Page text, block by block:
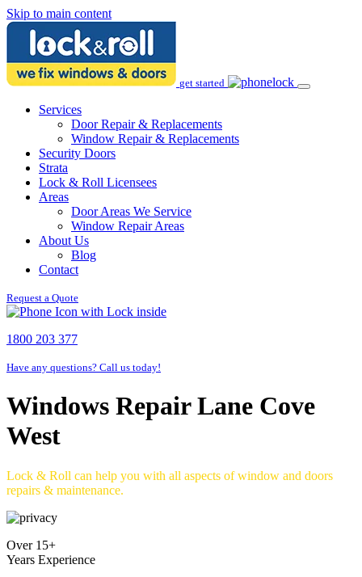
Skip to main content
get started
Services
Door Repair & Replacements
Window Repair & Replacements
Security Doors
Strata
Lock & Roll Licensees
Areas
Door Areas We Service
Window Repair Areas
About Us
Blog
Contact
Request a Quote
1800 203 377
Have any questions? Call us today!
Windows Repair Lane Cove
West
Lock & Roll can help you with all aspects of window and doors
repairs & maintenance.
Over 15+
Years Experience